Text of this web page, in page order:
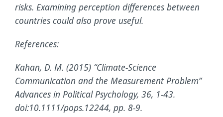
risks. Examining perception differences between
countries could also prove useful.
References:
Kahan, D. M. (2015) “Climate-Science
Communication and the Measurement Problem”
Advances in Political Psychology, 36, 1-43.
doi:10.1111/pops.12244, pp. 8-9.